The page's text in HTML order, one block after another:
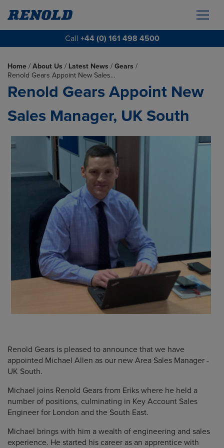
Call +44 (0) 161 498 4500
Home / About Us / Latest News / Gears /
Renold Gears Appoint New Sales…
Renold Gears Appoint New
Sales Manager, UK South
Renold Gears is pleased to announce that we have
appointed Michael Allen as our new Area Sales Manager -
UK South.
Michael joins Renold Gears from Eriks where he held a
number of positions, culminating in Key Account Sales
Engineer for London and the South East.
Michael brings with him a wealth of engineering and sales
experience. He started his career as an apprentice with